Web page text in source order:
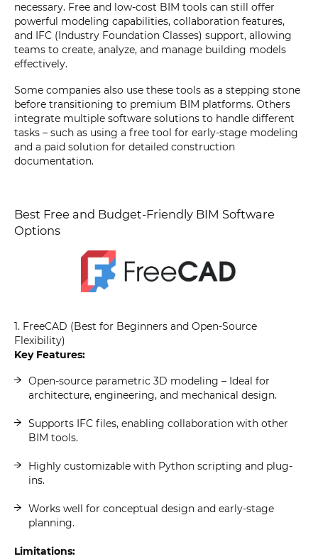
necessary. Free and low-cost BIM tools can still offer
powerful modeling capabilities, collaboration features,
and IFC (Industry Foundation Classes) support, allowing
teams to create, analyze, and manage building models
effectively.
Some companies also use these tools as a stepping stone
before transitioning to premium BIM platforms. Others
integrate multiple software solutions to handle different
tasks – such as using a free tool for early-stage modeling
and a paid solution for detailed construction
documentation.
Best Free and Budget-Friendly BIM Software
Options
1. FreeCAD (Best for Beginners and Open-Source
Flexibility)
Key Features:
Open-source parametric 3D modeling – Ideal for
architecture, engineering, and mechanical design.
Supports IFC files, enabling collaboration with other
BIM tools.
Highly customizable with Python scripting and plug-
ins.
Works well for conceptual design and early-stage
planning.
Limitations: